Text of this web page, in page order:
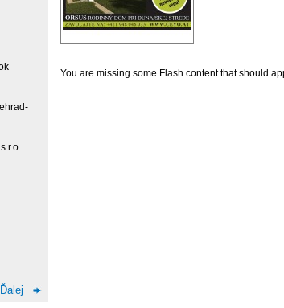
You are missing some Flash content that should
Ďalej